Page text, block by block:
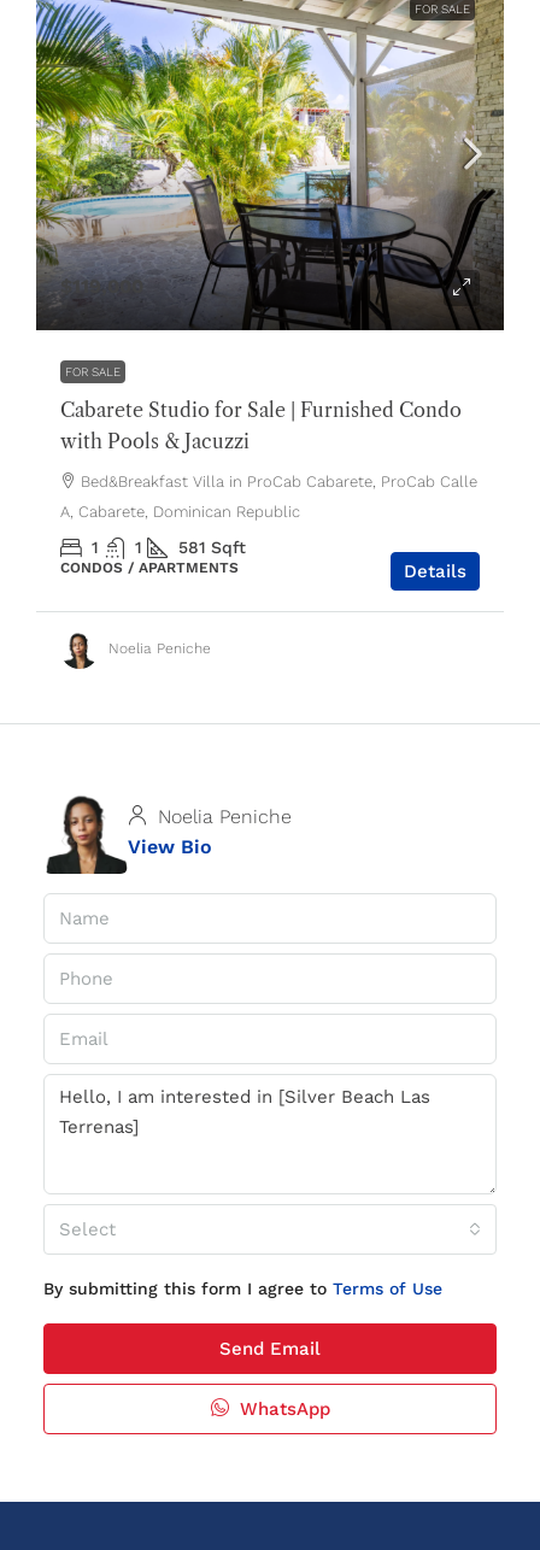
FOR SALE
$119,000
FOR SALE
Cabarete Studio for Sale | Furnished Condo
with Pools & Jacuzzi
Bed&Breakfast Villa in ProCab Cabarete, ProCab Calle
A, Cabarete, Dominican Republic
1 1 581 Sqft
CONDOS / APARTMENTS Details
Noelia Peniche
Noelia Peniche
View Bio
Select
By submitting this form I agree to Terms of Use
Send Email
WhatsApp